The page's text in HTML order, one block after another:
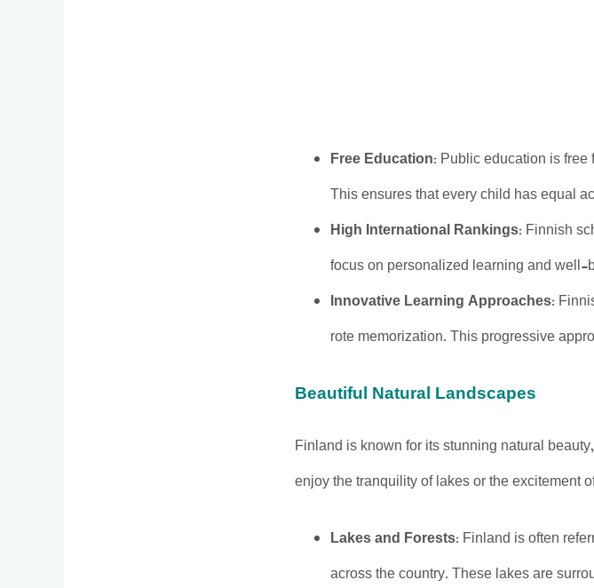
Free Education: Public education is
This ensures that every child has equal
High International Rankings: Finnish
focus on personalized learning and
Innovative Learning Approaches:
rote memorization. This progressive
Beautiful Natural Landscapes
Finland is known for its stunning natural
enjoy the tranquility of lakes or the excitement
Lakes and Forests: Finland is often
across the country. These lakes are